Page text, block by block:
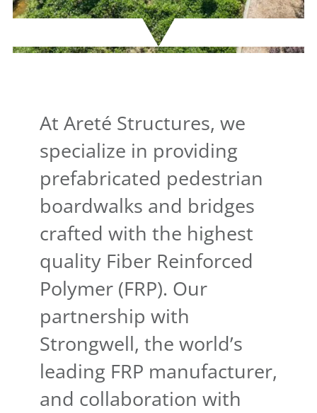
At Areté Structures, we
specialize in providing
prefabricated pedestrian
boardwalks and bridges
crafted with the highest
quality Fiber Reinforced
Polymer (FRP). Our
partnership with
Strongwell, the world’s
leading FRP manufacturer,
and collaboration with